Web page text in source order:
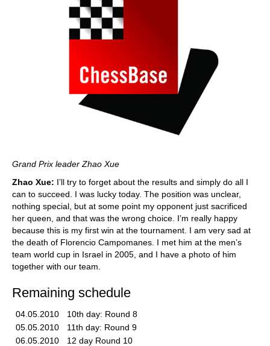
Grand Prix leader Zhao Xue
Zhao Xue: I’ll try to forget about the results and simply do all I
can to succeed. I was lucky today. The position was unclear,
nothing special, but at some point my opponent just sacrificed
her queen, and that was the wrong choice. I’m really happy
because this is my first win at the tournament. I am very sad at
the death of Florencio Campomanes. I met him at the men’s
team world cup in Israel in 2005, and I have a photo of him
together with our team.
Remaining schedule
04.05.2010
10th day: Round 8
05.05.2010
11th day: Round 9
06.05.2010
12 day Round 10